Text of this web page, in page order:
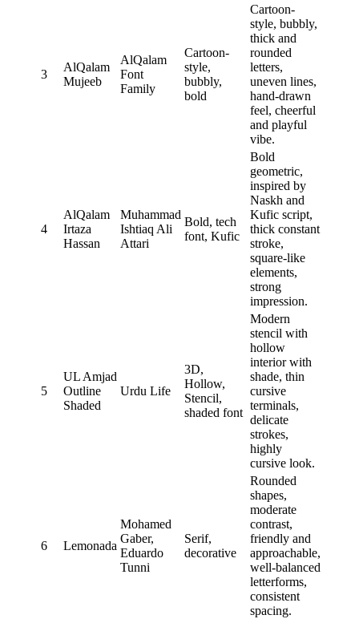
3
AlQalam
Mujeeb
AlQalam
Font
Family
Cartoon-
style,
bubbly,
bold
Cartoon-
style, bubbly,
thick and
rounded
letters,
uneven lines,
hand-drawn
feel, cheerful
and playful
vibe.
4
AlQalam
Irtaza
Hassan
Muhammad
Ishtiaq Ali
Attari
Bold, tech
font, Kufic
Bold
geometric,
inspired by
Naskh and
Kufic script,
thick constant
stroke,
square-like
elements,
strong
impression.
5
UL Amjad
Outline
Shaded
Urdu Life
3D,
Hollow,
Stencil,
shaded font
Modern
stencil with
hollow
interior with
shade, thin
cursive
terminals,
delicate
strokes,
highly
cursive look.
6 Lemonada
Mohamed
Gaber,
Eduardo
Tunni
Serif,
decorative
Rounded
shapes,
moderate
contrast,
friendly and
approachable,
well-balanced
letterforms,
consistent
spacing.